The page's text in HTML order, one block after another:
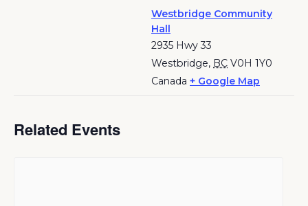
Westbridge Community
Hall
2935 Hwy 33
Westbridge, BC V0H 1Y0
Canada + Google Map
Related Events